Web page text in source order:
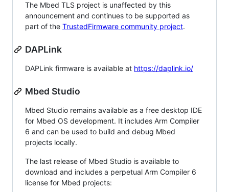
The Mbed TLS project is unaffected by this
announcement and continues to be supported as
part of the TrustedFirmware community project.
DAPLink
DAPLink firmware is available at https://daplink.io/
Mbed Studio
Mbed Studio remains available as a free desktop IDE
for Mbed OS development. It includes Arm Compiler
6 and can be used to build and debug Mbed
projects locally.
The last release of Mbed Studio is available to
download and includes a perpetual Arm Compiler 6
license for Mbed projects: